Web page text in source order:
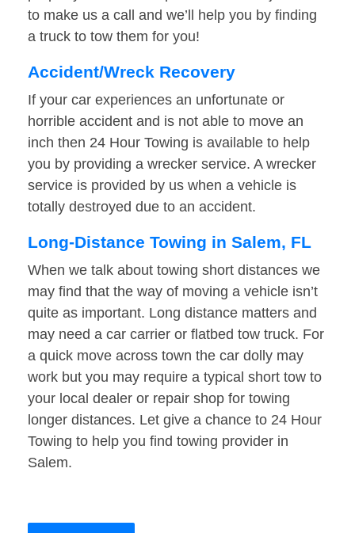
to make us a call and we’ll help you by finding
a truck to tow them for you!
Accident/Wreck Recovery
If your car experiences an unfortunate or
horrible accident and is not able to move an
inch then 24 Hour Towing is available to help
you by providing a wrecker service. A wrecker
service is provided by us when a vehicle is
totally destroyed due to an accident.
Long-Distance Towing in Salem, FL
When we talk about towing short distances we
may find that the way of moving a vehicle isn’t
quite as important. Long distance matters and
may need a car carrier or flatbed tow truck. For
a quick move across town the car dolly may
work but you may require a typical short tow to
your local dealer or repair shop for towing
longer distances. Let give a chance to 24 Hour
Towing to help you find towing provider in
Salem.